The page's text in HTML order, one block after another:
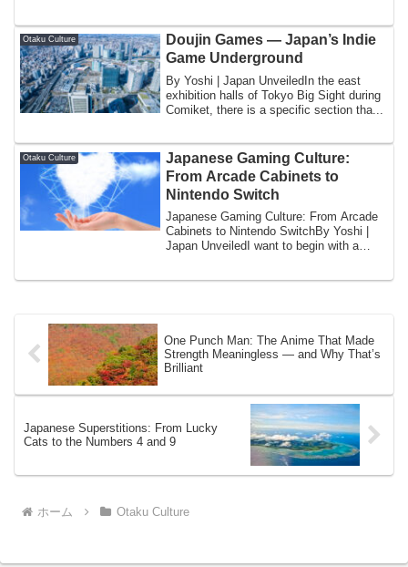
Otaku Culture
Doujin Games — Japan’s Indie
Game Underground
By Yoshi | Japan UnveiledIn the east
exhibition halls of Tokyo Big Sight during
Comiket, there is a specific section tha...
Otaku Culture
Japanese Gaming Culture:
From Arcade Cabinets to
Nintendo Switch
Japanese Gaming Culture: From Arcade
Cabinets to Nintendo SwitchBy Yoshi |
Japan UnveiledI want to begin with a
One Punch Man: The Anime That Made
Strength Meaningless — and Why That’s
Brilliant
Japanese Superstitions: From Lucky
Cats to the Numbers 4 and 9
ホーム Otaku Culture